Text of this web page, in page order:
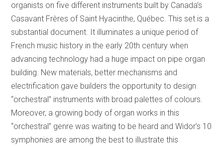
organists on five different instruments built by Canada’s
Casavant Frères of Saint Hyacinthe, Québec. This set is a
substantial document. It illuminates a unique period of
French music history in the early 20th century when
advancing technology had a huge impact on pipe organ
building. New materials, better mechanisms and
electrification gave builders the opportunity to design
“orchestral” instruments with broad palettes of colours.
Moreover, a growing body of organ works in this
“orchestral” genre was waiting to be heard and Widor’s 10
symphonies are among the best to illustrate this